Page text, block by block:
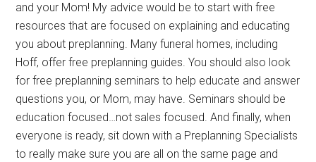
and your Mom! My advice would be to start with free
resources that are focused on explaining and educating
you about preplanning. Many funeral homes, including
Hoff, offer free preplanning guides. You should also look
for free preplanning seminars to help educate and answer
questions you, or Mom, may have. Seminars should be
education focused…not sales focused. And finally, when
everyone is ready, sit down with a Preplanning Specialists
to really make sure you are all on the same page and